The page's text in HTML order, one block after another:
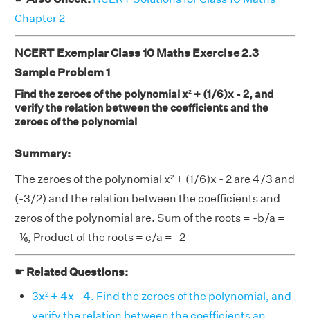
Chapter 2
NCERT Exemplar Class 10 Maths Exercise 2.3
Sample Problem 1
Find the zeroes of the polynomial x² + (1/6)x - 2, and
verify the relation between the coefficients and the
zeroes of the polynomial
Summary:
The zeroes of the polynomial x² + (1/6)x - 2 are 4/3 and
(-3/2) and the relation between the coefficients and
zeros of the polynomial are. Sum of the roots = -b/a =
-⅙, Product of the roots = c/a = -2
☛ Related Questions:
3x² + 4x - 4. Find the zeroes of the polynomial, and